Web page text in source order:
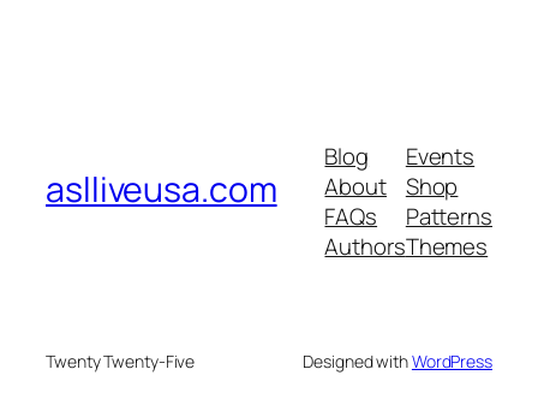
aslliveusa.com
Blog
About
FAQs
Authors
Events
Shop
Patterns
Themes
Twenty Twenty-Five Designed withWordPress